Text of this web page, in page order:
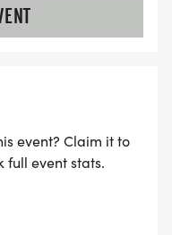
event? Claim it to
full event stats.